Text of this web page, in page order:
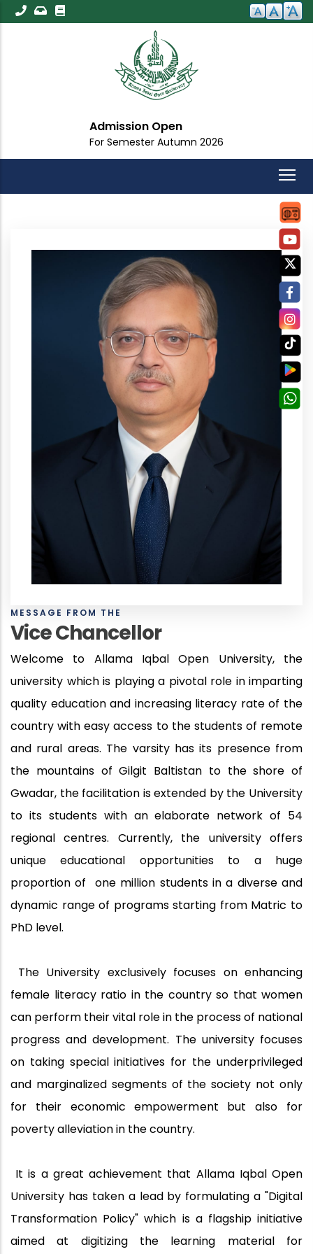
Skip
to
Admission Open
For Semester Autumn 2026
MESSAGE FROM THE
Vice Chancellor
Welcome to Allama Iqbal Open University, the
university which is playing a pivotal role in imparting
quality education and increasing literacy rate of the
country with easy access to the students of remote
and rural areas. The varsity has its presence from
the mountains of Gilgit Baltistan to the shore of
Gwadar, the facilitation is extended by the University
to its students with an elaborate network of 54
regional centres. Currently, the university offers
unique educational opportunities to a huge
proportion of
one million students in a diverse and
dynamic range of programs starting from Matric to
PhD level.
The University exclusively focuses on enhancing
female literacy ratio in the country so that women
can perform their vital role in the process of national
progress and development. The university focuses
on taking special initiatives for the underprivileged
and marginalized segments of the society not only
for their economic empowerment but also for
poverty alleviation in the country.
It is a great achievement that Allama Iqbal Open
University has taken a lead by formulating a "Digital
Transformation Policy" which is a flagship initiative
aimed at digitizing the learning material for